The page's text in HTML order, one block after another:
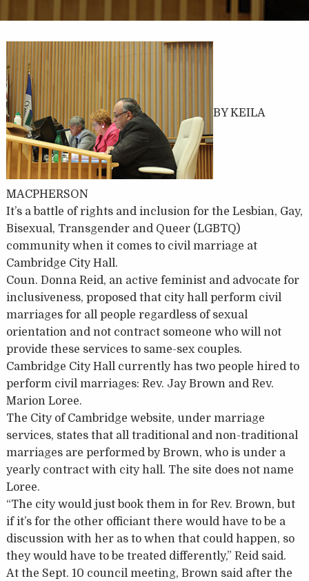
BY KEILA
MACPHERSON
It’s a battle of rights and inclusion for the Lesbian, Gay,
Bisexual, Transgender and Queer (LGBTQ)
community when it comes to civil marriage at
Cambridge City Hall.
Coun. Donna Reid, an active feminist and advocate for
inclusiveness, proposed that city hall perform civil
marriages for all people regardless of sexual
orientation and not contract someone who will not
provide these services to same-sex couples.
Cambridge City Hall currently has two people hired to
perform civil marriages: Rev. Jay Brown and Rev.
Marion Loree.
The City of Cambridge website, under marriage
services, states that all traditional and non-traditional
marriages are performed by Brown, who is under a
yearly contract with city hall. The site does not name
Loree.
“The city would just book them in for Rev. Brown, but
if it’s for the other officiant there would have to be a
discussion with her as to when that could happen, so
they would have to be treated differently,” Reid said.
At the Sept. 10 council meeting, Brown said after the